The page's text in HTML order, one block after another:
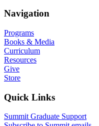
Navigation
Programs
Books & Media
Curriculum
Resources
Give
Store
Quick Links
Summit Graduate Support